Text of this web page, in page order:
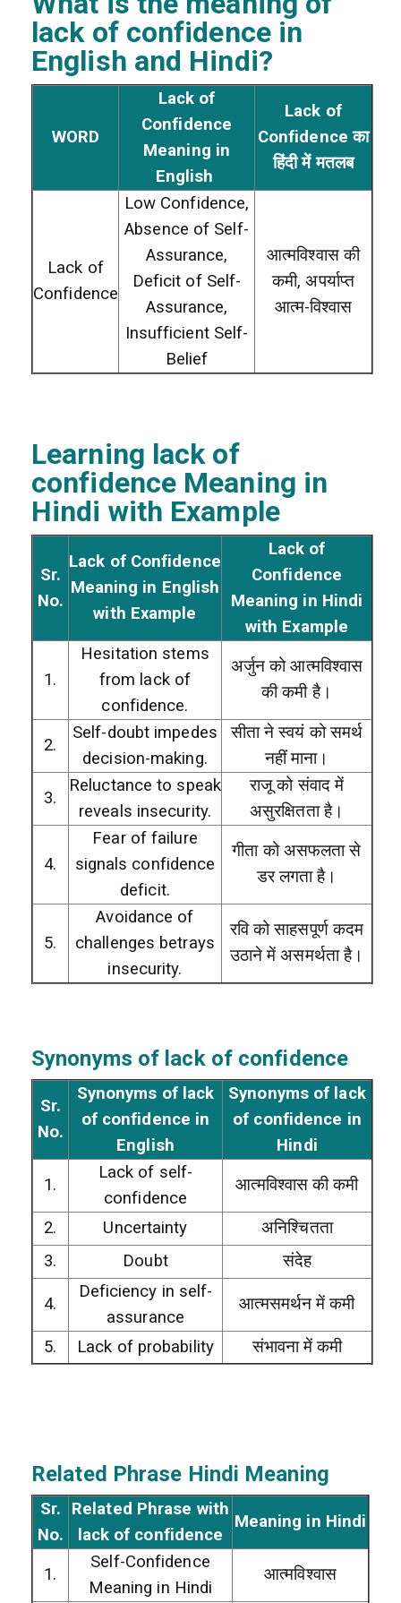
lack of confidence in
English and Hindi?
WORD
Lack of
Confidence
Meaning in
English
Lack of
Confidence का
हिंदी में मतलब
Lack of
Confidence
Low Confidence,
Absence of Self-
Assurance,
Deficit of Self-
Assurance,
Insufficient Self-
Belief
आत्मविश्वास की
कमी, अपर्याप्त
आत्म-विश्वास
Learning lack of
confidence Meaning in
Hindi with Example
Sr.
No.
Lack of Confidence
Meaning in English
with Example
Lack of
Confidence
Meaning in Hindi
with Example
1.
Hesitation stems
from lack of
confidence.
अर्जुन को आत्मविश्वास
की कमी है।
2.
Self-doubt impedes
decision-making.
सीता ने स्वयं को समर्थ
नहीं माना।
3.
Reluctance to speak
reveals insecurity.
राजू को संवाद में
असुरक्षितता है।
4.
Fear of failure
signals confidence
deficit.
गीता को असफलता से
डर लगता है।
5.
Avoidance of
challenges betrays
insecurity.
रवि को साहसपूर्ण कदम
उठाने में असमर्थता है।
Synonyms of lack of confidence
Sr.
No.
Synonyms of lack
of confidence in
English
Synonyms of lack
of confidence in
Hindi
1.
Lack of self-
confidence
आत्मविश्वास की कमी
2. Uncertainty
अनिश्चितता
3.
Doubt संदेह
4.
Deficiency in self-
assurance
आत्मसमर्थन में कमी
5. Lack of probability संभावना में कमी
Related Phrase Hindi Meaning
Sr.
No.
Related Phrase with
lack of confidence
Meaning in Hindi
1.
Self-Confidence
Meaning in Hindi
आत्मविश्वास